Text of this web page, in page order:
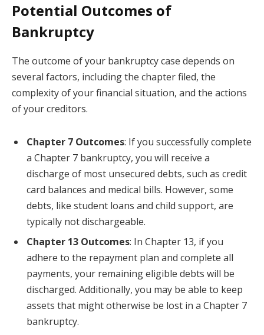
Potential Outcomes of
Bankruptcy
The outcome of your bankruptcy case depends on
several factors, including the chapter filed, the
complexity of your financial situation, and the actions
of your creditors.
Chapter 7 Outcomes: If you successfully complete
a Chapter 7 bankruptcy, you will receive a
discharge of most unsecured debts, such as credit
card balances and medical bills. However, some
debts, like student loans and child support, are
typically not dischargeable.
Chapter 13 Outcomes: In Chapter 13, if you
adhere to the repayment plan and complete all
payments, your remaining eligible debts will be
discharged. Additionally, you may be able to keep
assets that might otherwise be lost in a Chapter 7
bankruptcy.